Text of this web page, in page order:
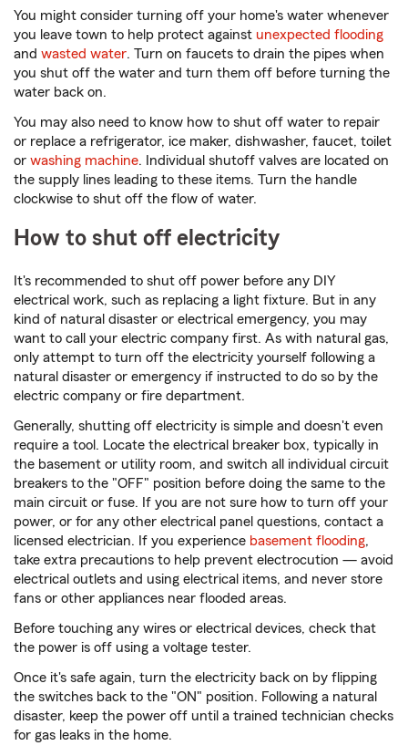
You might consider turning off your home's water whenever
you leave town to help protect against unexpected flooding
and wasted water. Turn on faucets to drain the pipes when
you shut off the water and turn them off before turning the
water back on.
You may also need to know how to shut off water to repair
or replace a refrigerator, ice maker, dishwasher, faucet, toilet
or washing machine. Individual shutoff valves are located on
the supply lines leading to these items. Turn the handle
clockwise to shut off the flow of water.
How to shut off electricity
It's recommended to shut off power before any DIY
electrical work, such as replacing a light fixture. But in any
kind of natural disaster or electrical emergency, you may
want to call your electric company first. As with natural gas,
only attempt to turn off the electricity yourself following a
natural disaster or emergency if instructed to do so by the
electric company or fire department.
Generally, shutting off electricity is simple and doesn't even
require a tool. Locate the electrical breaker box, typically in
the basement or utility room, and switch all individual circuit
breakers to the "OFF" position before doing the same to the
main circuit or fuse. If you are not sure how to turn off your
power, or for any other electrical panel questions, contact a
licensed electrician. If you experience basement flooding,
take extra precautions to help prevent electrocution — avoid
electrical outlets and using electrical items, and never store
fans or other appliances near flooded areas.
Before touching any wires or electrical devices, check that
the power is off using a voltage tester.
Once it's safe again, turn the electricity back on by flipping
the switches back to the "ON" position. Following a natural
disaster, keep the power off until a trained technician checks
for gas leaks in the home.